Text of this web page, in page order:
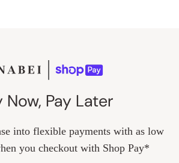
Now, Pay Later
into flexible payments with as low
you checkout with Shop Pay*